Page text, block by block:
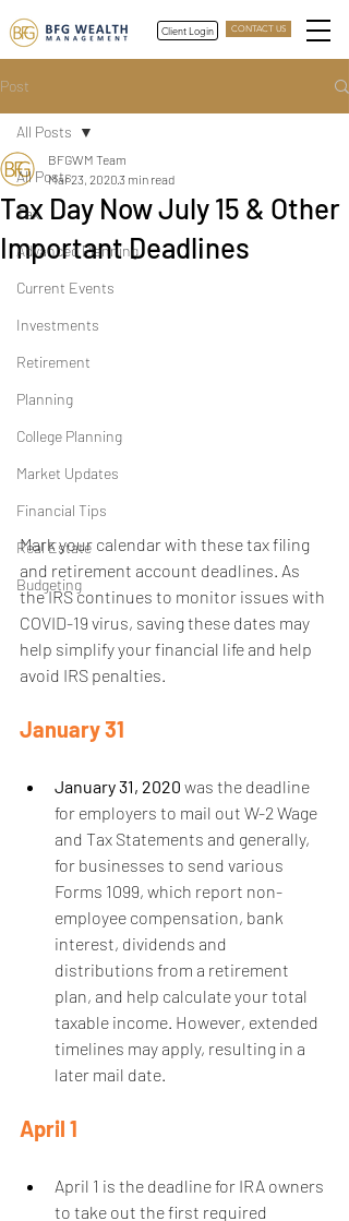
Client Login CONTACT US
Post
All Posts
Tax
Advanced Planning
Current Events
Investments
Retirement
Planning
College Planning
Market Updates
Financial Tips
Real Estate
Budgeting
All Posts
Tax Day Now July 15 & Other
Important Deadlines
BFGWM Team
Mar 23, 20203 min read
Mark your calendar with these tax filing
and retirement account deadlines. As
the IRS continues to monitor issues with
COVID-19 virus, saving these dates may
help simplify your financial life and help
avoid IRS penalties.
January 31
January 31, 2020 was the deadline
for employers to mail out W-2 Wage
and Tax Statements and generally,
for businesses to send various
Forms 1099, which report non-
employee compensation, bank
interest, dividends and
distributions from a retirement
plan, and help calculate your total
taxable income. However, extended
timelines may apply, resulting in a
later mail date.
April 1
April 1 is the deadline for IRA owners
to take out the first required